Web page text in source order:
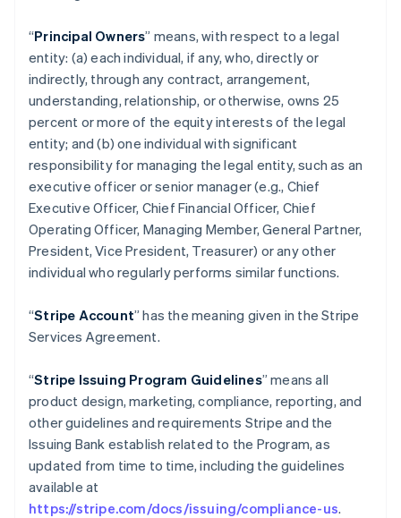
“Principal Owners” means, with respect to a legal
entity: (a) each individual, if any, who, directly or
indirectly, through any contract, arrangement,
understanding, relationship, or otherwise, owns 25
percent or more of the equity interests of the legal
entity; and (b) one individual with significant
responsibility for managing the legal entity, such as an
executive officer or senior manager (e.g., Chief
Executive Officer, Chief Financial Officer, Chief
Operating Officer, Managing Member, General Partner,
President, Vice President, Treasurer) or any other
individual who regularly performs similar functions.
“Stripe Account” has the meaning given in the Stripe
Services Agreement.
“Stripe Issuing Program Guidelines” means all
product design, marketing, compliance, reporting, and
other guidelines and requirements Stripe and the
Issuing Bank establish related to the Program, as
updated from time to time, including the guidelines
available at
https://stripe.com/docs/issuing/compliance-us.